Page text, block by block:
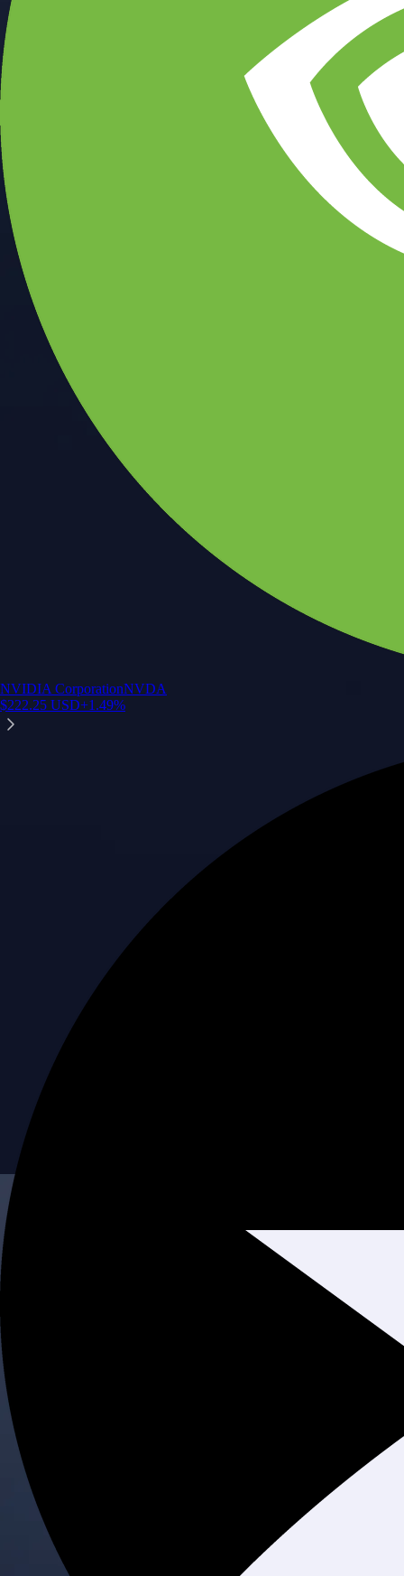
NVIDIA CorporationNVDA
$222.25 USD+1.49%